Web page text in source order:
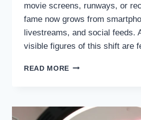
movie screens, runways, or
fame now grows from
livestreams, and social feeds.
visible figures of this shift are
READ MORE THE
DIGITAL
CELEBRITIES